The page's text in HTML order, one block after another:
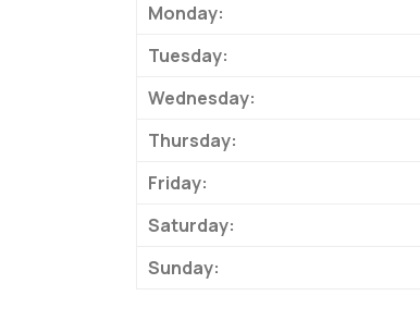
Monday:
Tuesday:
Wednesday:
Thursday:
Friday:
Saturday:
Sunday: